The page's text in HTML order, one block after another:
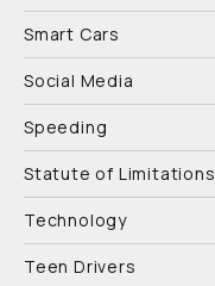
Smart Cars
Social Media
Speeding
Statute of Limitations
Technology
Teen Drivers